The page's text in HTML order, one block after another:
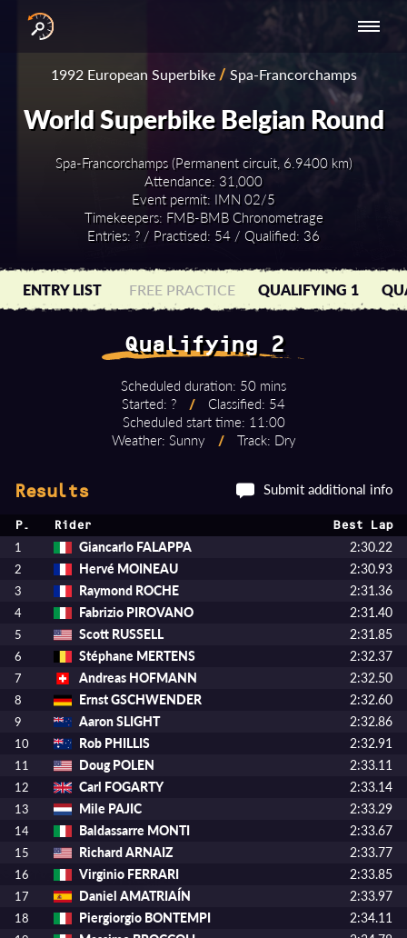
BY YEAR
SERIES
NATIONAL
SERIES -
EUROPE
- ASIA-PACIFIC
1992 European Superbike/Spa-Francorchamps
World Superbike Belgian Round
Spa-Francorchamps (Permanent circuit, 6.9400 km)
Attendance: 31,000
Event permit: IMN 02/5
Timekeepers: FMB-BMB Chronometrage
Entries: ? / Practised: 54 / Qualified: 36
ENTRY LIST FREE PRACTICE QUALIFYING 1
Qualifying 2
Scheduled duration: 50 mins
Started: ?
/
Classified: 54
Scheduled start time: 11:00
Weather: Sunny
/ Track: Dry
Results Submit additional info
P. Rider Best Lap
1 Giancarlo FALAPPA 2:30.22
2 Hervé MOINEAU 2:30.93
3 Raymond ROCHE 2:31.36
4 Fabrizio PIROVANO 2:31.40
5 Scott RUSSELL 2:31.85
6 Stéphane MERTENS 2:32.37
7 Andreas HOFMANN 2:32.50
8 Ernst GSCHWENDER 2:32.60
9 Aaron SLIGHT 2:32.86
10 Rob PHILLIS 2:32.91
11 Doug POLEN 2:33.11
12 Carl FOGARTY 2:33.14
13 Mile PAJIC 2:33.29
14 Baldassarre MONTI 2:33.67
15 Richard ARNAIZ 2:33.77
16 Virginio FERRARI 2:33.85
17 Daniel AMATRIAÍN 2:33.97
18 Piergiorgio BONTEMPI 2:34.11